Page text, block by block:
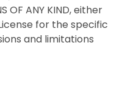
OF ANY KIND, either
for the specific
and limitations